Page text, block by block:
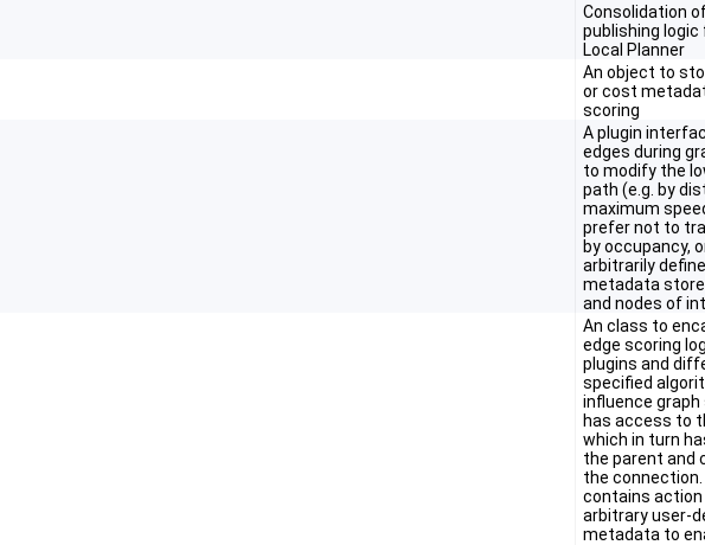
Consolidation
publishing logic
Local Planner
An object to
or cost
scoring
A plugin
edges during
to modify the
path (e.g. by
maximum
prefer not to
by occupancy,
arbitrarily
metadata
and nodes of
An class to
edge scoring
plugins and
specified
influence graph
has access to
which in turn
the parent and
the
contains action
arbitrary user-
metadata to